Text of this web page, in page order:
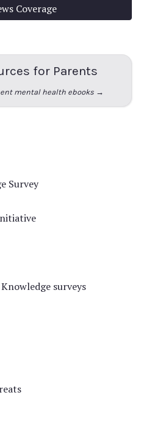
Coverage
for Parents
mental health ebooks →
Survey
surveys